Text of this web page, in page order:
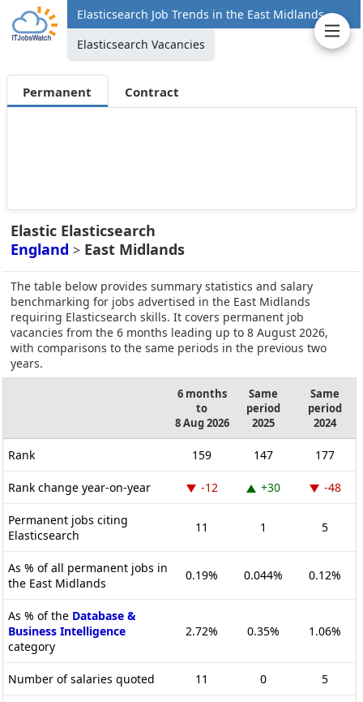
Elasticsearch Job Trends in the East Midlands
Elasticsearch Vacancies
Permanent Contract
Elastic Elasticsearch
England > East Midlands
The table below provides summary statistics and salary
benchmarking for jobs advertised in the East Midlands
requiring Elasticsearch skills. It covers permanent job
vacancies from the 6 months leading up to 8 August 2026,
with comparisons to the same periods in the previous two
years.
6 months
to
8 Aug 2026
Same
period
2025
Same
period
2024
Rank 159 147 177
Rank change year-on-year -12 +30 -48
Permanent jobs citing
Elasticsearch
11 1 5
As % of all permanent jobs in
the East Midlands
0.19% 0.044% 0.12%
As % of the Database &
Business Intelligence
category
2.72% 0.35% 1.06%
Number of salaries quoted 11 0 5